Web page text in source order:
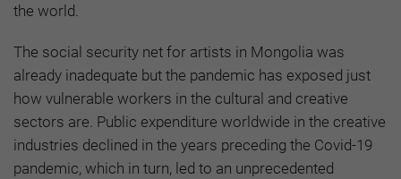
the world.
The social security net for artists in Mongolia was
already inadequate but the pandemic has exposed just
how vulnerable workers in the cultural and creative
sectors are. Public expenditure worldwide in the creative
industries declined in the years preceding the Covid-19
pandemic, which in turn, led to an unprecedented